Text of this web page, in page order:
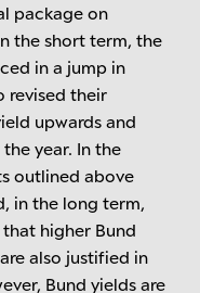
package on
the short term, the
in a jump in
revised their
upwards and
year. In the
outlined above
in the long term,
higher Bund
also justified in
Bund yields are